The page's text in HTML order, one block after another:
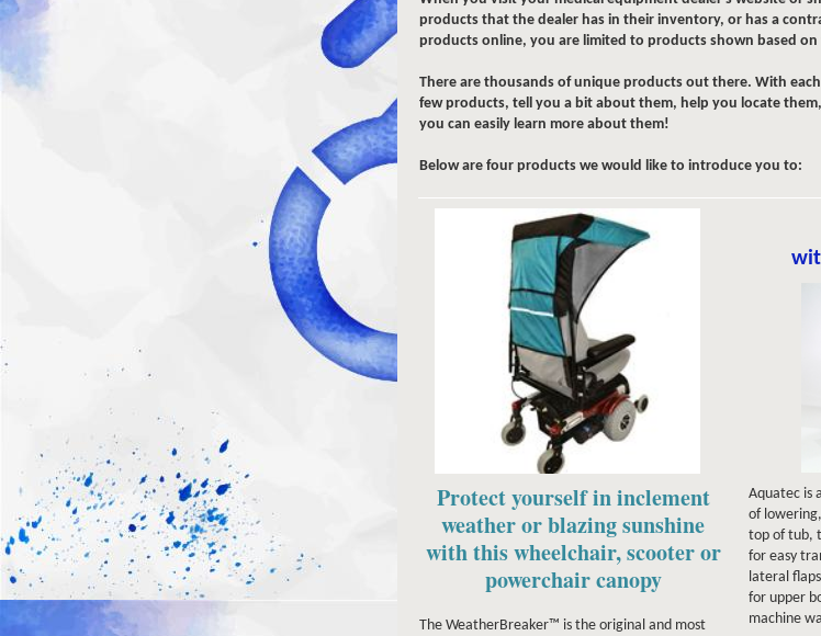
products that the dealer has in their inventory, or has a
products online, you are limited to products shown based on
There are thousands of unique products out there. With
few products, tell you a bit about them, help you locate
you can easily learn more about them!
Below are four products we would like to introduce you to:
Protect yourself in inclement
weather or blazing sunshine
with this wheelchair, scooter or
powerchair canopy
The WeatherBreaker™ is the original and most
Aquatec is
of
top of tub,
for easy
lateral
for upper
machine